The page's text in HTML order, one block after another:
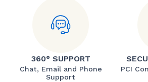
360° SUPPORT
Chat, Email and Phone
Support
PCI